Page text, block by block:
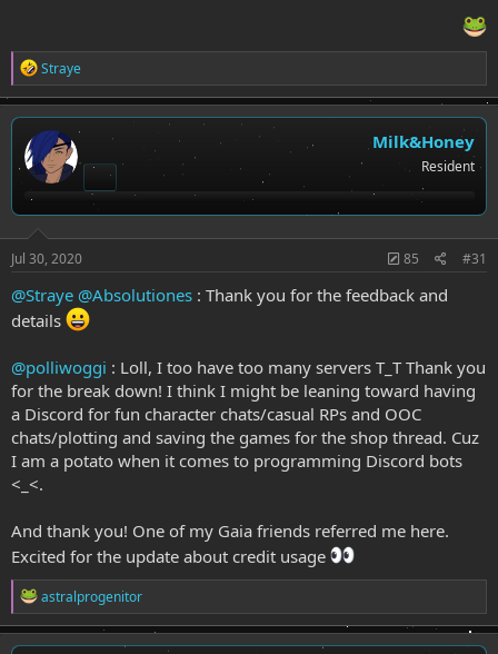
R
e
a
c
t
i
o
Straye
Milk&Honey
Resident
Jul 30, 2020 85 #31
@Straye @Absolutiones : Thank you for the feedback and
details
@polliwoggi : Loll, I too have too many servers T_T Thank you
for the break down! I think I might be leaning toward having
a Discord for fun character chats/casual RPs and OOC
chats/plotting and saving the games for the shop thread. Cuz
I am a potato when it comes to programming Discord bots
<_<.
And thank you! One of my Gaia friends referred me here.
Excited for the update about credit usage
R
e
a
c
astralprogenitor